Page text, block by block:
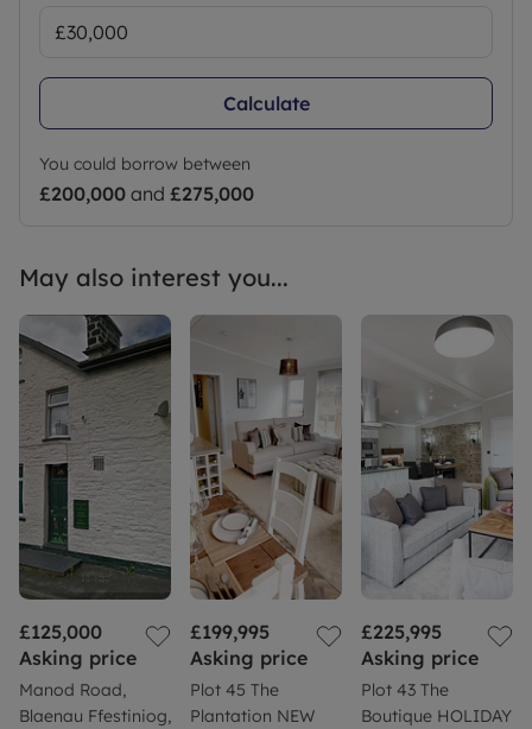
Calculate
You could borrow between
£200,000 and £275,000
May also interest you...
£125,000
Asking price
Manod Road,
Blaenau Ffestiniog,
£199,995
Asking price
Plot 45 The
Plantation NEW
£225,995
Asking price
Plot 43 The
Boutique HOLIDAY